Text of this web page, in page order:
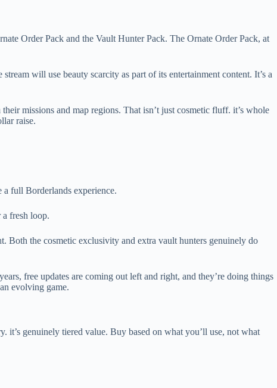
Order Pack and the Vault Hunter Pack. The Ornate Order Pack, at
will use beauty scarcity as part of its entertainment content. It’s a
missions and map regions. That isn’t just cosmetic fluff. it’s whole
raise.
a full Borderlands experience.
fresh loop.
Both the cosmetic exclusivity and extra vault hunters genuinely do
free updates are coming out left and right, and they’re doing things
evolving game.
it’s genuinely tiered value. Buy based on what you’ll use, not what